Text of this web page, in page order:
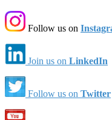
Follow us on
Join us on LinkedIn
Follow us on Twitter